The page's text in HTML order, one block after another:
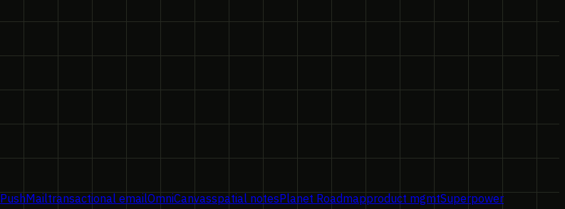
PushMailtransactional emailOmniCanvasspatial notesPlanet Roadmapproduct mgmtSuperpower